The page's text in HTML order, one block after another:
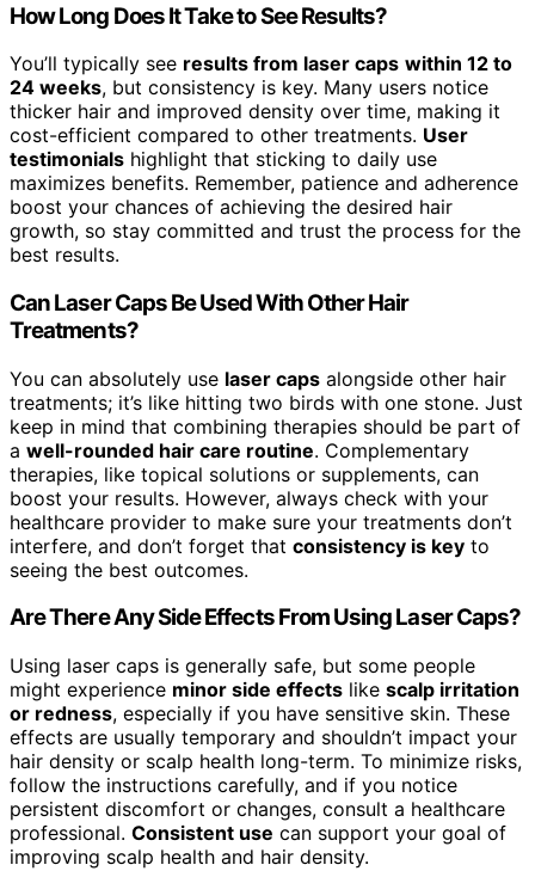
How Long Does It Take to See Results?
You’ll typically see results from laser caps within 12 to
24 weeks, but consistency is key. Many users notice
thicker hair and improved density over time, making it
cost-efficient compared to other treatments. User
testimonials highlight that sticking to daily use
maximizes benefits. Remember, patience and adherence
boost your chances of achieving the desired hair
growth, so stay committed and trust the process for the
best results.
Can Laser Caps Be Used With Other Hair
Treatments?
You can absolutely use laser caps alongside other hair
treatments; it’s like hitting two birds with one stone. Just
keep in mind that combining therapies should be part of
a well-rounded hair care routine. Complementary
therapies, like topical solutions or supplements, can
boost your results. However, always check with your
healthcare provider to make sure your treatments don’t
interfere, and don’t forget that consistency is key to
seeing the best outcomes.
Are There Any Side Effects From Using Laser Caps?
Using laser caps is generally safe, but some people
might experience minor side effects like scalp irritation
or redness, especially if you have sensitive skin. These
effects are usually temporary and shouldn’t impact your
hair density or scalp health long-term. To minimize risks,
follow the instructions carefully, and if you notice
persistent discomfort or changes, consult a healthcare
professional. Consistent use can support your goal of
improving scalp health and hair density.